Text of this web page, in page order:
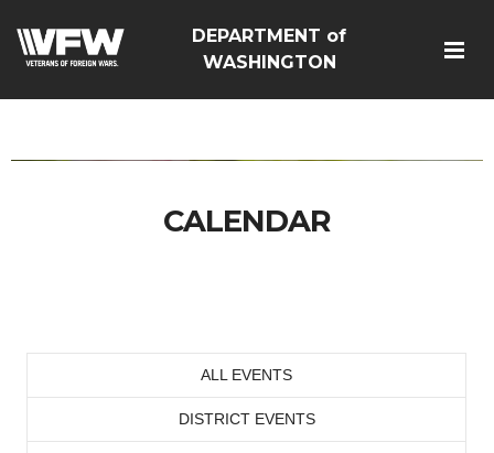
google-site-
DEPARTMENT of
WASHINGTON
CALENDAR
ALL EVENTS
DISTRICT EVENTS